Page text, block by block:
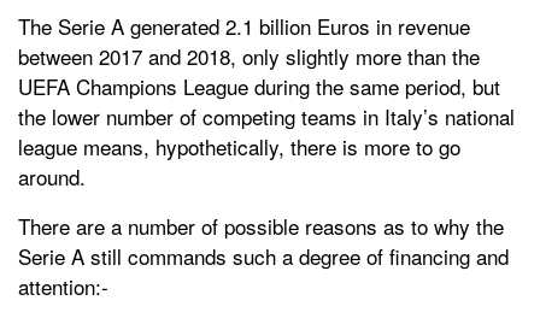
The Serie A generated 2.1 billion Euros in revenue
between 2017 and 2018, only slightly more than the
UEFA Champions League during the same period, but
the lower number of competing teams in Italy’s national
league means, hypothetically, there is more to go
around.
There are a number of possible reasons as to why the
Serie A still commands such a degree of financing and
attention:-